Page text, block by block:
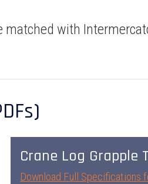
matched with
Crane Log Grapple
Download Full Specifications